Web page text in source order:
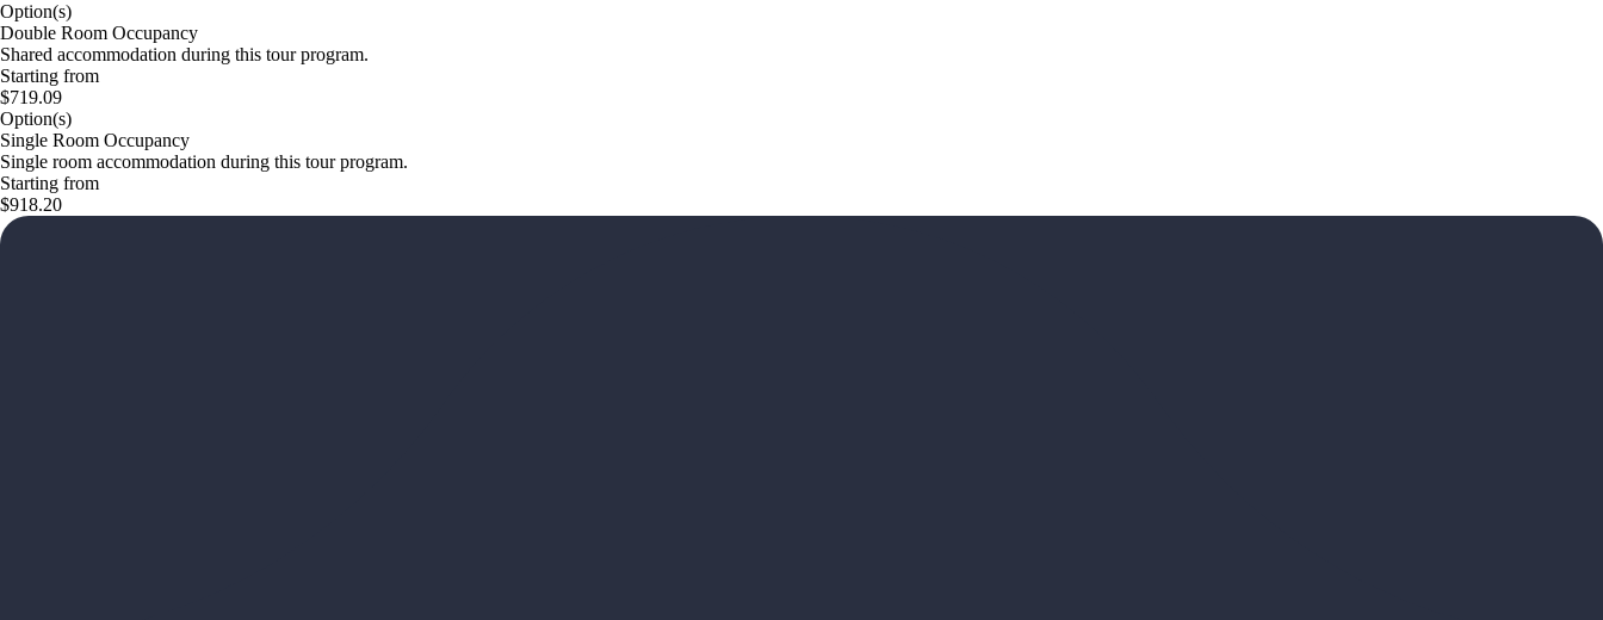
Option(s)
Double Room Occupancy
Shared accommodation during this tour program.
Starting from
$719.09
Option(s)
Single Room Occupancy
Single room accommodation during this tour program.
Starting from
$918.20